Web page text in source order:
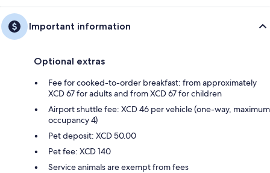
Important information
Optional extras
Fee for cooked-to-order breakfast: from approximately
XCD 67 for adults and from XCD 67 for children
Airport shuttle fee: XCD 46 per vehicle (one-way, maximum
occupancy 4)
Pet deposit: XCD 50.00
Pet fee: XCD 140
Service animals are exempt from fees